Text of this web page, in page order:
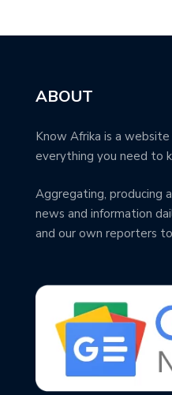
ABOUT
Know Afrika is a
everything you need to
Aggregating, producing
news and information
and our own reporters